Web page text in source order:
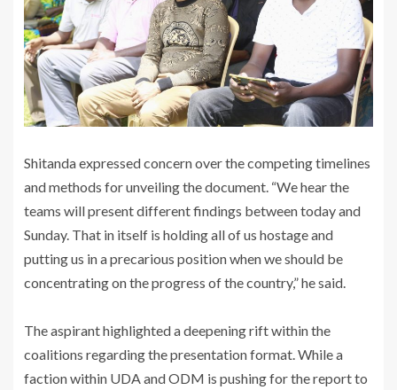
‎Shitanda expressed concern over the competing timelines
and methods for unveiling the document. “We hear the
teams will present different findings between today and
Sunday. That in itself is holding all of us hostage and
putting us in a precarious position when we should be
concentrating on the progress of the country,” he said.
‎The aspirant highlighted a deepening rift within the
coalitions regarding the presentation format. While a
faction within UDA and ODM is pushing for the report to